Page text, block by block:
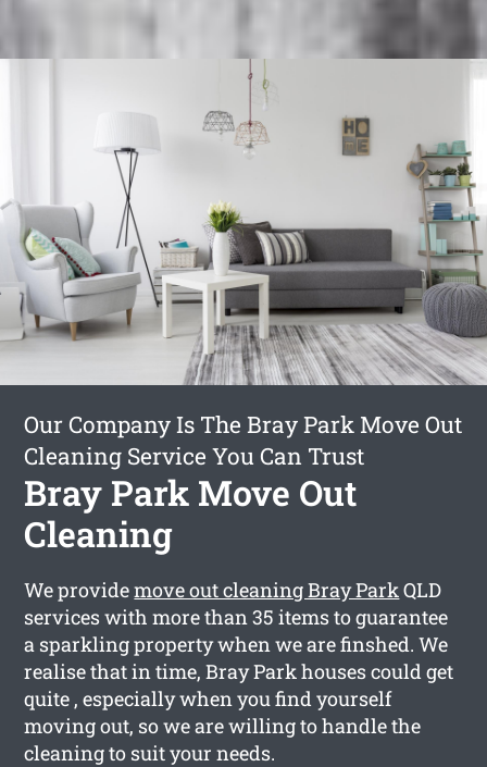
Our Company Is The Bray Park Move Out
Cleaning Service You Can Trust
Bray Park Move Out
Cleaning
We providemove out cleaning Bray ParkQLD
services with more than 35 items to guarantee
a sparkling property when we are finshed. We
realise that in time, Bray Park houses could get
quite , especially when you find yourself
moving out, so we are willing to handle the
cleaning to suit your needs.